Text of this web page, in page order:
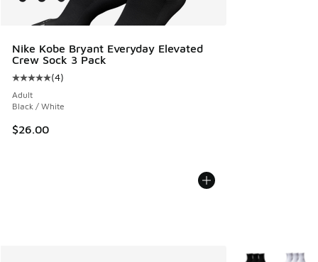
Nike Kobe Bryant Everyday Elevated
Crew Sock 3 Pack
Average customer rating - [5 out of 5 stars], 4 reviews
(4)
Adult
Black / White
$26.00
More Colors